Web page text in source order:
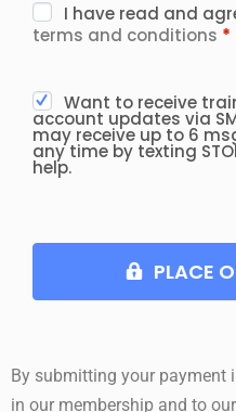
I have read and
terms and conditions *
Want to receive
account updates via
may receive up to 6
any time by texting
help.
PLACE
By submitting your payment
in our membership and to